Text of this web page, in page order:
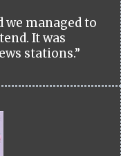
we managed to
It was
stations.”